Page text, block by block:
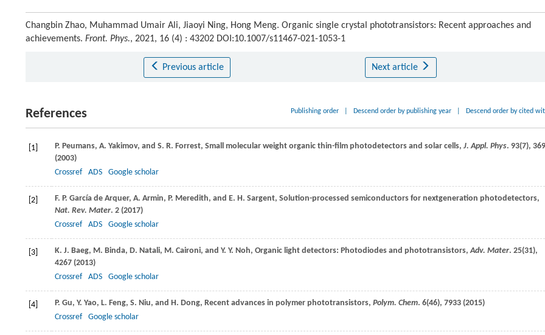
Changbin Zhao, Muhammad Umair Ali, Jiaoyi Ning, Hong Meng. Organic single crystal phototransistors: Recent approaches and
achievements. Front. Phys., 2021, 16 (4) : 43202 DOI:10.1007/s11467-021-1053-1
Previous article Next article
References Publishing order Descend order by publishing year Descend order by cited
[1] P. Peumans, A. Yakimov, and S. R. Forrest, Small molecular weight organic thin-film photodetectors and solar cells, J. Appl. Phys. 93(7),
(2003)
Crossref
ADS Google scholar
[2] F. P. García de Arquer, A. Armin, P. Meredith, and E. H. Sargent, Solution-processed semiconductors for nextgeneration photodetectors,
Nat. Rev. Mater. 2 (2017)
Crossref
ADS Google scholar
[3] K. J. Baeg, M. Binda, D. Natali, M. Caironi, and Y. Y. Noh, Organic light detectors: Photodiodes and phototransistors,Adv. Mater. 25(31),
4267 (2013)
Crossref
ADS Google scholar
[4] P. Gu, Y. Yao, L. Feng, S. Niu, and H. Dong, Recent advances in polymer phototransistors, Polym. Chem. 6(46), 7933 (2015)
Crossref
Google scholar